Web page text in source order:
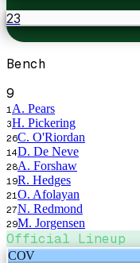
23
Bench
9
1 A. Pears
3H. Pickering
26C. O'Riordan
14D. De Neve
28A. Forshaw
19R. Hedges
21 O. Afolayan
27N. Redmond
29M. Jorgensen
Official Lineup
COV